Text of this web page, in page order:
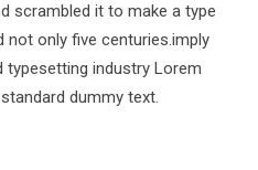
scrambled it to make a type
not only five centuries.imply
industry Lorem
dummy text.